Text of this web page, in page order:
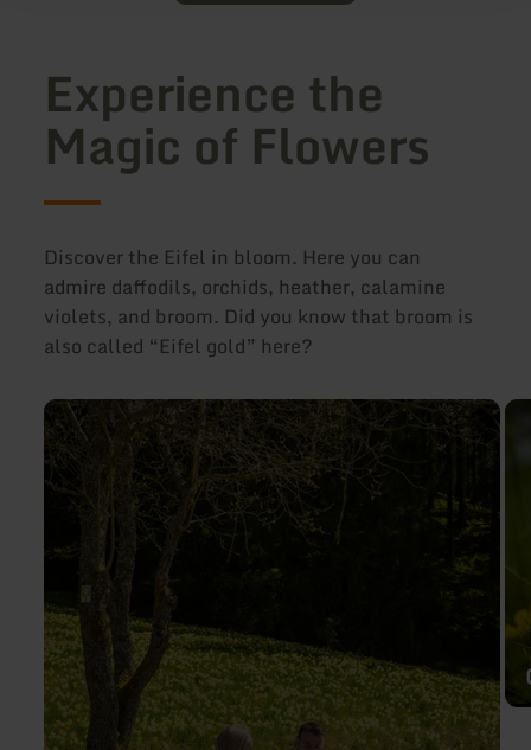
Experience the
Magic of Flowers
Discover the Eifel in bloom. Here you can
admire daffodils, orchids, heather, calamine
violets, and broom. Did you know that broom is
also called “Eifel gold” here?
learn
more
about:
Daffodils